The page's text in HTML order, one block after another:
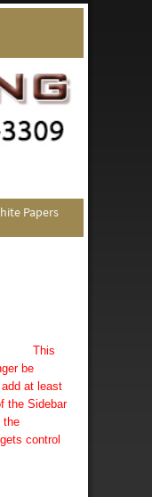
Papers
This
be
at least
the Sidebar
the
control